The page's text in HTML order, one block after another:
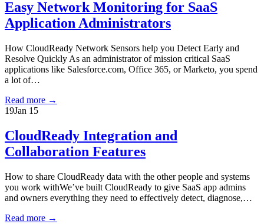
Easy Network Monitoring for SaaS
Application Administrators
How CloudReady Network Sensors help you Detect Early and
Resolve Quickly As an administrator of mission critical SaaS
applications like Salesforce.com, Office 365, or Marketo, you spend
a lot of…
Read more →
19Jan 15
CloudReady Integration and
Collaboration Features
How to share CloudReady data with the other people and systems
you work withWe’ve built CloudReady to give SaaS app admins
and owners everything they need to effectively detect, diagnose,…
Read more →